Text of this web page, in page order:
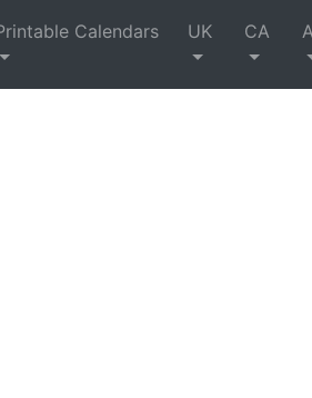
Calendars UK CA